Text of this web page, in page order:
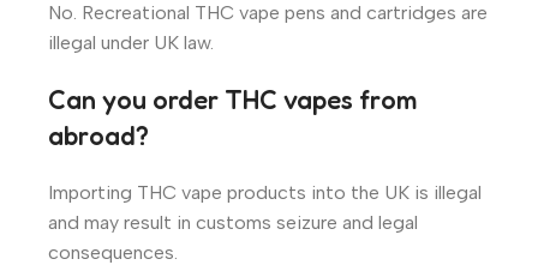
No. Recreational THC vape pens and cartridges are
illegal under UK law.
Can you order THC vapes from
abroad?
Importing THC vape products into the UK is illegal
and may result in customs seizure and legal
consequences.